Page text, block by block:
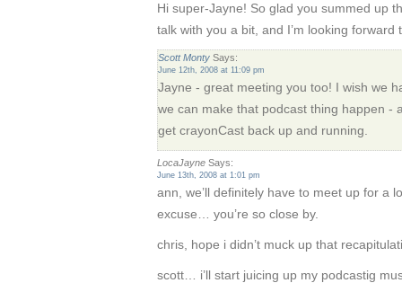
Hi super-Jayne! So glad you summed up
talk with you a bit, and I’m looking
Scott Monty Says:
June 12th, 2008 at 11:09 pm
Jayne - great meeting you too! I wish we
we can make that podcast thing happen -
get crayonCast back up and running.
LocaJayne Says:
June 13th, 2008 at 1:01 pm
ann, we’ll definitely have to meet up for a
excuse… you’re so close by.
chris, hope i didn’t muck up that
scott… i’ll start juicing up my podcastig